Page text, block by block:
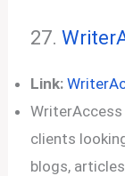
27.
Link:
clients
blogs,